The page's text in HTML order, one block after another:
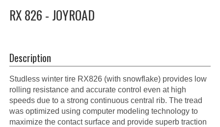
RX 826 - JOYROAD
Description
Studless winter tire RX826 (with snowflake) provides low
rolling resistance and accurate control even at high
speeds due to a strong continuous central rib. The tread
was optimized using computer modeling technology to
maximize the contact surface and provide superb traction